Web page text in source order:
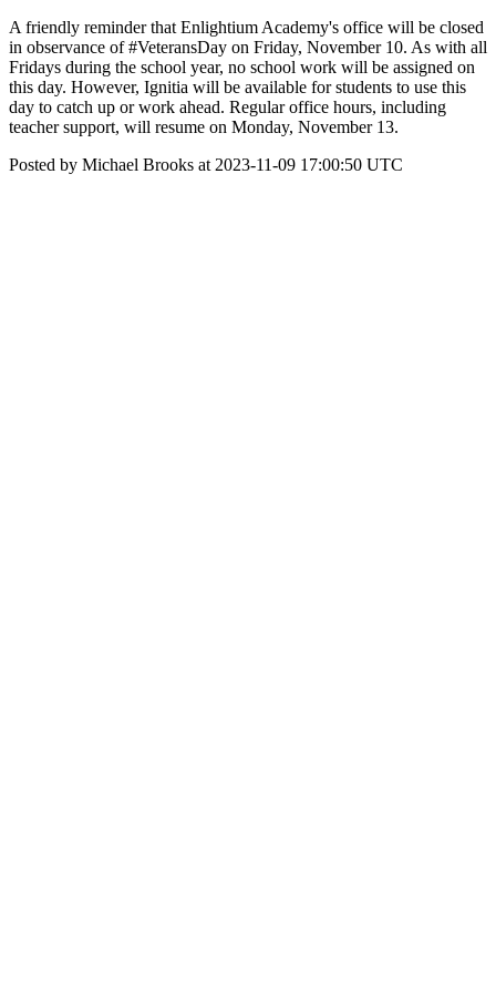
A friendly reminder that Enlightium Academy's office will be closed
in observance of #VeteransDay on Friday, November 10. As with all
Fridays during the school year, no school work will be assigned on
this day. However, Ignitia will be available for students to use this
day to catch up or work ahead. Regular office hours, including
teacher support, will resume on Monday, November 13.
Posted by Michael Brooks at 2023-11-09 17:00:50 UTC